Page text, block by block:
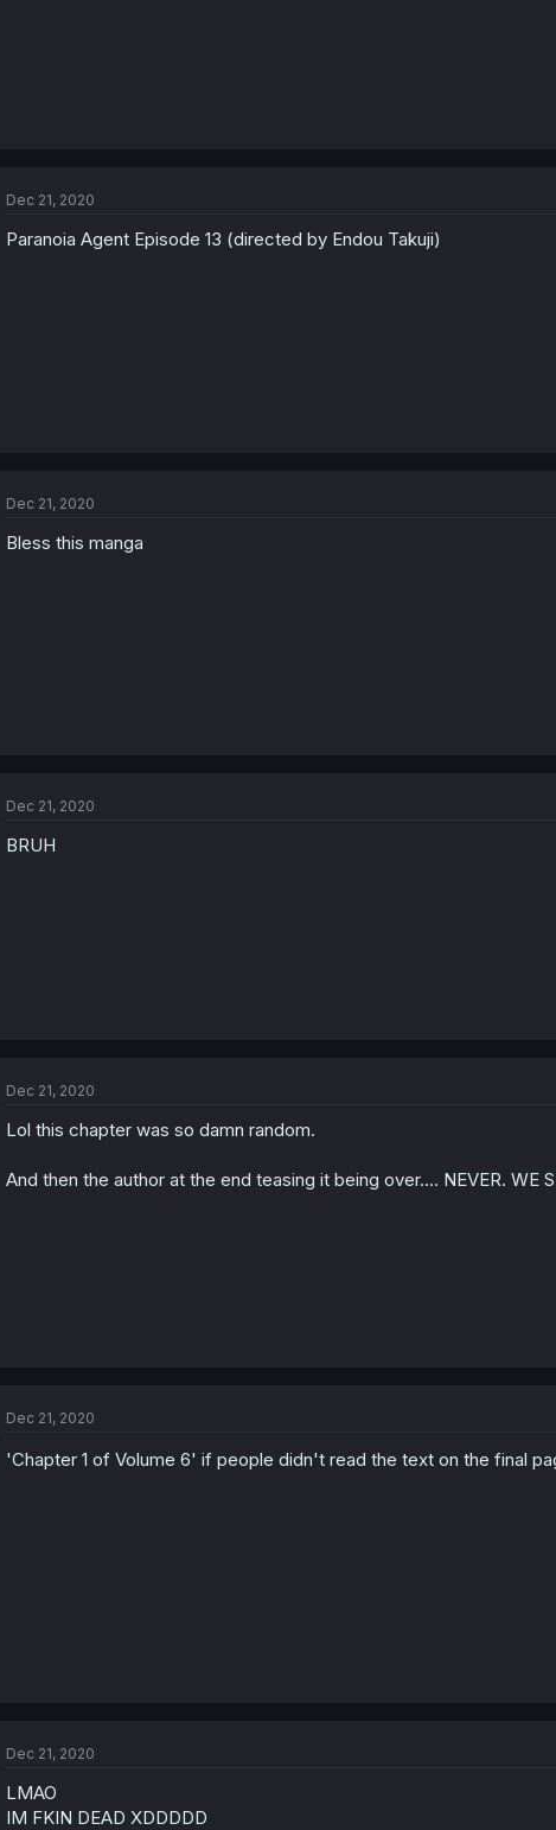
Dec 21, 2020
Paranoia Agent Episode 13 (directed by Endou Takuji)
Dec 21, 2020
Bless this manga
Dec 21, 2020
BRUH
Dec 21, 2020
Lol this chapter was so damn random.
And then the author at the end teasing it being over.... NEVER. WE
Dec 21, 2020
'Chapter 1 of Volume 6' if people didn't read the text on the final
Dec 21, 2020
LMAO
IM FKIN DEAD XDDDDD